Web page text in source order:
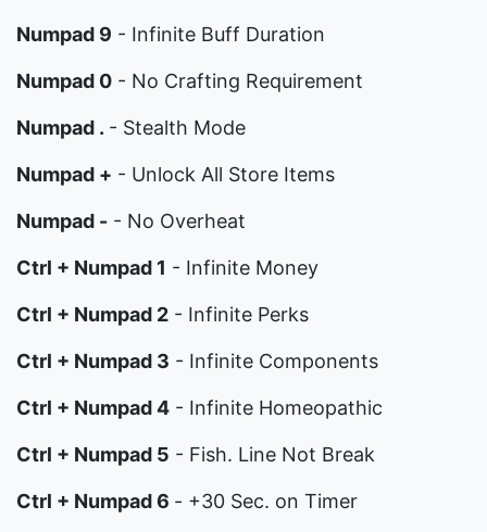
Numpad 9 - Infinite Buff Duration
Numpad 0 - No Crafting Requirement
Numpad . - Stealth Mode
Numpad + - Unlock All Store Items
Numpad - - No Overheat
Ctrl + Numpad 1 - Infinite Money
Ctrl + Numpad 2 - Infinite Perks
Ctrl + Numpad 3 - Infinite Components
Ctrl + Numpad 4 - Infinite Homeopathic
Ctrl + Numpad 5 - Fish. Line Not Break
Ctrl + Numpad 6 - +30 Sec. on Timer